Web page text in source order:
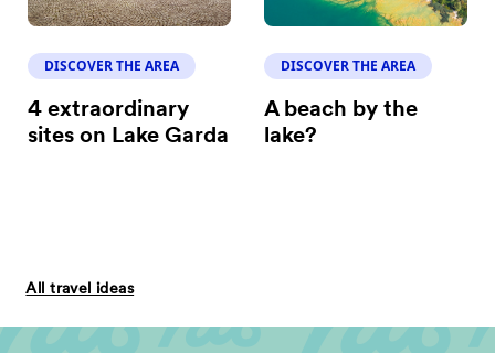
DISCOVER THE AREA
4 extraordinary
sites on Lake Garda
DISCOVER THE AREA
A beach by the
lake?
All travel ideas